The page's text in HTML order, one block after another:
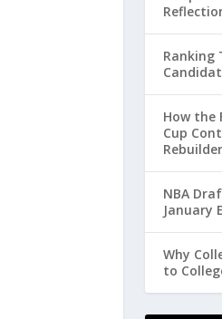
Ranking
How the
Cup
NBA
January
Why
to